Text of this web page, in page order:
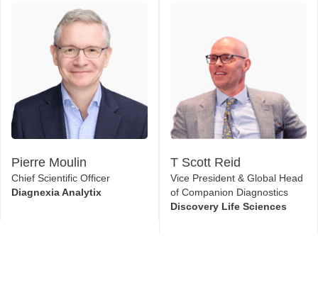
Pierre Moulin
Chief Scientific Officer
Diagnexia Analytix
T Scott Reid
Vice President & Global Head
of Companion Diagnostics
Discovery Life Sciences